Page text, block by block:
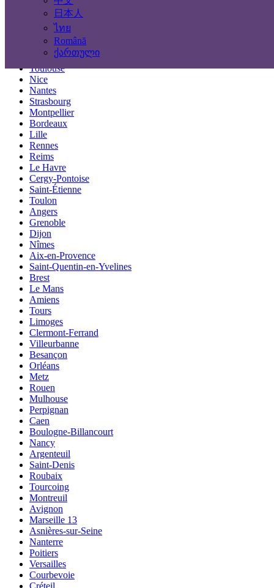
日本人
ไทย
Română
ქართული
Marseille
Lyon
Toulouse
Nice
Nantes
Strasbourg
Montpellier
Bordeaux
Lille
Rennes
Reims
Le Havre
Cergy-Pontoise
Saint-Étienne
Toulon
Angers
Grenoble
Dijon
Nîmes
Aix-en-Provence
Saint-Quentin-en-Yvelines
Brest
Le Mans
Amiens
Tours
Limoges
Clermont-Ferrand
Villeurbanne
Besançon
Orléans
Metz
Rouen
Mulhouse
Perpignan
Caen
Boulogne-Billancourt
Nancy
Argenteuil
Saint-Denis
Roubaix
Tourcoing
Montreuil
Avignon
Marseille 13
Asnières-sur-Seine
Nanterre
Poitiers
Versailles
Courbevoie
Créteil